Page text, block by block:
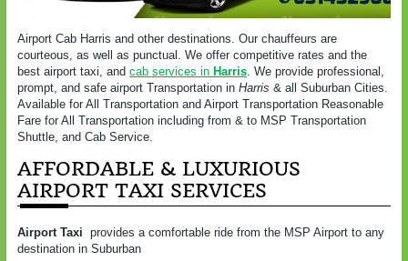
Airport Cab Harris and other destinations. Our chauffeurs are
courteous, as well as punctual. We offer competitive rates and the
best airport taxi, and cab services in Harris. We provide professional,
prompt, and safe airport Transportation in Harris & all Suburban Cities.
Available for All Transportation and Airport Transportation Reasonable
Fare for All Transportation including from & to MSP Transportation
Shuttle, and Cab Service.
AFFORDABLE & LUXURIOUS
AIRPORT TAXI SERVICES
Airport Taxi provides a comfortable ride from the MSP Airport to any
destination in Suburban